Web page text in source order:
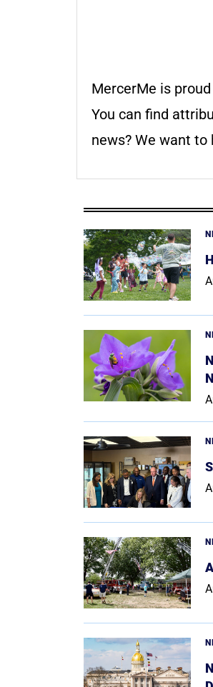
MercerMe is
You can find
news? We want